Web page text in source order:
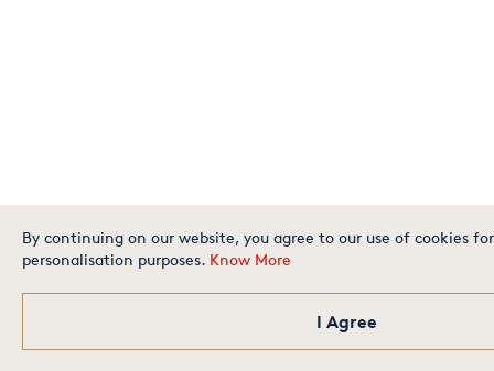
By continuing on our website, you agree to our use of cookies
personalisation purposes. Know More
I Agree